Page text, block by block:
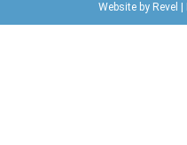
Website by Revel